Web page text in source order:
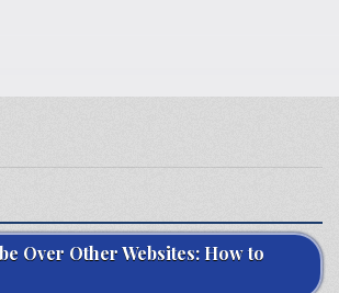
Over Other Websites: How to